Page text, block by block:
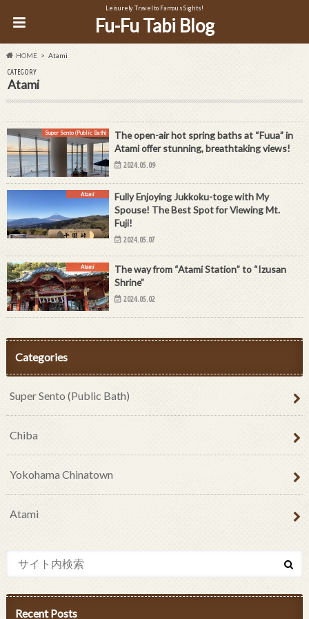
Leisurely Travel to Famous Sights!
Fu-Fu Tabi Blog
HOME Atami
CATEGORY
Atami
Super Sento (Public Bath)
The open-air hot spring baths at “Fuua” in
Atami offer stunning, breathtaking views!
2024.05.09
Atami
Fully Enjoying Jukkoku-toge with My
Spouse! The Best Spot for Viewing Mt.
Fuji!
2024.05.07
Atami
The way from “Atami Station” to “Izusan
Shrine”
2024.05.02
Categories
Super Sento (Public Bath)
Chiba
Yokohama Chinatown
Atami
Recent Posts